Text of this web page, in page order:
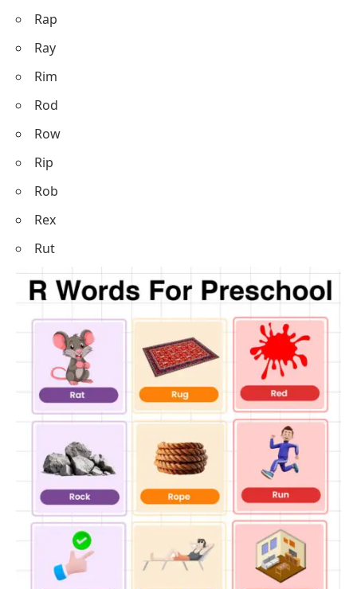
Rap
Ray
Rim
Rod
Row
Rip
Rob
Rex
Rut